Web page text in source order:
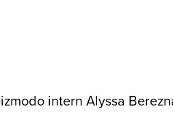
intern Alyssa